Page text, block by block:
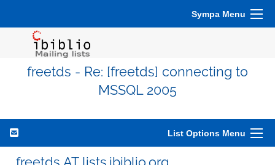
Sympa Menu
freetds - Re: [freetds] connecting to
MSSQL 2005
List Options Menu